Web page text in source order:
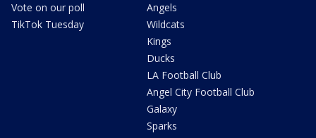
Vote on our poll
TikTok Tuesday
Angels
Wildcats
Kings
Ducks
LA Football Club
Angel City Football Club
Galaxy
Sparks